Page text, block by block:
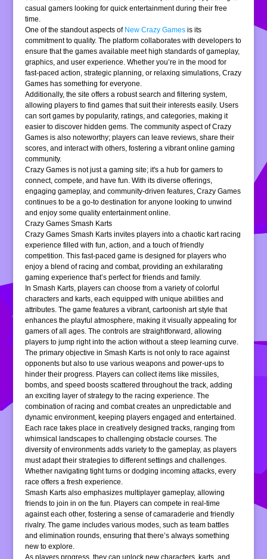
casual gamers looking for quick entertainment during their free
time.
One of the standout aspects of New Crazy Games is its
commitment to quality. The platform collaborates with developers to
ensure that the games available meet high standards of gameplay,
graphics, and user experience. Whether you’re in the mood for
fast-paced action, strategic planning, or relaxing simulations, Crazy
Games has something for everyone.
Additionally, the site offers a robust search and filtering system,
allowing players to find games that suit their interests easily. Users
can sort games by popularity, ratings, and categories, making it
easier to discover hidden gems. The community aspect of Crazy
Games is also noteworthy; players can leave reviews, share their
scores, and interact with others, fostering a vibrant online gaming
community.
Crazy Games is not just a gaming site; it's a hub for gamers to
connect, compete, and have fun. With its diverse offerings,
engaging gameplay, and community-driven features, Crazy Games
continues to be a go-to destination for anyone looking to unwind
and enjoy some quality entertainment online.
Crazy Games Smash Karts
Crazy Games Smash Karts invites players into a chaotic kart racing
experience filled with fun, action, and a touch of friendly
competition. This fast-paced game is designed for players who
enjoy a blend of racing and combat, providing an exhilarating
gaming experience that’s perfect for friends and family.
In Smash Karts, players can choose from a variety of colorful
characters and karts, each equipped with unique abilities and
attributes. The game features a vibrant, cartoonish art style that
enhances the playful atmosphere, making it visually appealing for
gamers of all ages. The controls are straightforward, allowing
players to jump right into the action without a steep learning curve.
The primary objective in Smash Karts is not only to race against
opponents but also to use various weapons and power-ups to
hinder their progress. Players can collect items like missiles,
bombs, and speed boosts scattered throughout the track, adding
an exciting layer of strategy to the racing experience. The
combination of racing and combat creates an unpredictable and
dynamic environment, keeping players engaged and entertained.
Each race takes place in creatively designed tracks, ranging from
whimsical landscapes to challenging obstacle courses. The
diversity of environments adds variety to the gameplay, as players
must adapt their strategies to different settings and challenges.
Whether navigating tight turns or dodging incoming attacks, every
race offers a fresh experience.
Smash Karts also emphasizes multiplayer gameplay, allowing
friends to join in on the fun. Players can compete in real-time
against each other, fostering a sense of camaraderie and friendly
rivalry. The game includes various modes, such as team battles
and elimination rounds, ensuring that there’s always something
new to explore.
As players progress, they can unlock new characters, karts, and